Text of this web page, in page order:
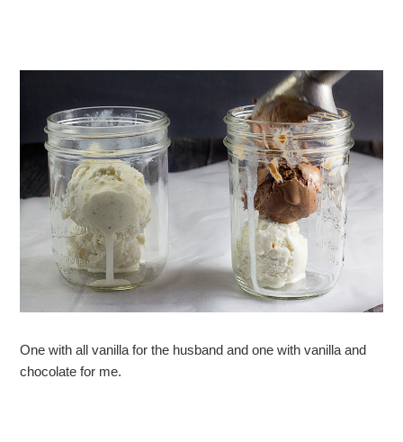
One with all vanilla for the husband and one with vanilla and
chocolate for me.